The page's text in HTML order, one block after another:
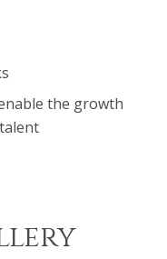
the growth